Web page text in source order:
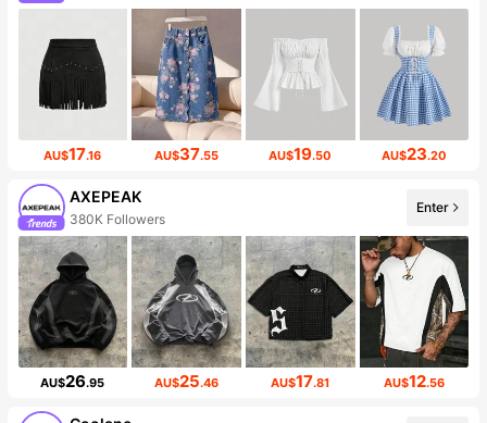
AU$17.16 AU$37.55 AU$19.50 AU$23.20
AXEPEAK
380K Followers
Enter
AU$26.95 AU$25.46 AU$17.81 AU$12.56